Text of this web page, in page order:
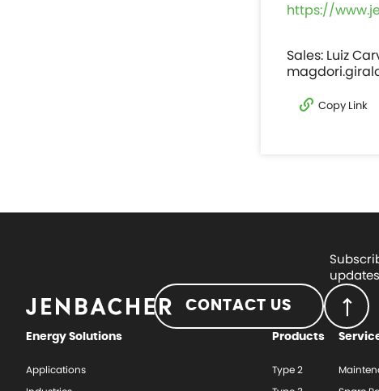
https://
Sales: Luiz
Copy Link
CONTACT US
Energy Solutions
Applications
Products
Type 2